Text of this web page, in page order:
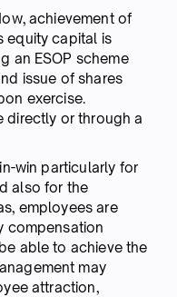
achievement of
equity capital is
an ESOP scheme
issue of shares
exercise.
directly or through a
win particularly for
also for the
employees are
compensation
able to achieve the
may
attraction,